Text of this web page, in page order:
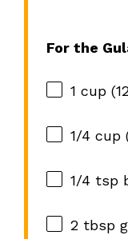
For the
1 cup(
1/4 cup
1/4 tsp
2 tbsp